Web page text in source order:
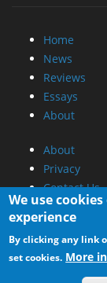
Home
News
Reviews
Essays
About
About
Privacy
Contact Us
Advertise
Submit
RSS Feed
We use
experience
By clicking any link
set cookies. More